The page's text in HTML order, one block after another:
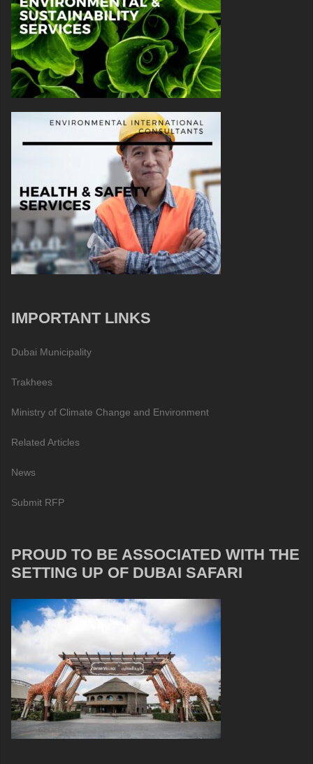
IMPORTANT LINKS
Dubai Municipality
Trakhees
Ministry of Climate Change and Environment
Related Articles
News
Submit RFP
PROUD TO BE ASSOCIATED WITH THE
SETTING UP OF DUBAI SAFARI